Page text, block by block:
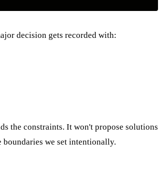
decision gets recorded with:
the constraints. It won't propose solutions
we set intentionally.